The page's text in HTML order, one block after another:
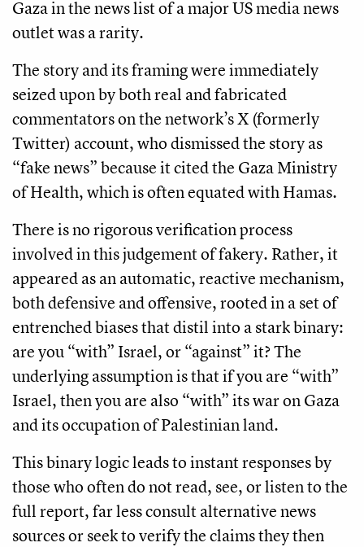
Gaza in the news list of a major US media news
outlet was a rarity.
The story and its framing were immediately
seized upon by both real and fabricated
commentators on the network’s X (formerly
Twitter) account, who dismissed the story as
“fake news” because it cited the Gaza Ministry
of Health, which is often equated with Hamas.
There is no rigorous verification process
involved in this judgement of fakery. Rather, it
appeared as an automatic, reactive mechanism,
both defensive and offensive, rooted in a set of
entrenched biases that distil into a stark binary:
are you “with” Israel, or “against” it? The
underlying assumption is that if you are “with”
Israel, then you are also “with” its war on Gaza
and its occupation of Palestinian land.
This binary logic leads to instant responses by
those who often do not read, see, or listen to the
full report, far less consult alternative news
sources or seek to verify the claims they then